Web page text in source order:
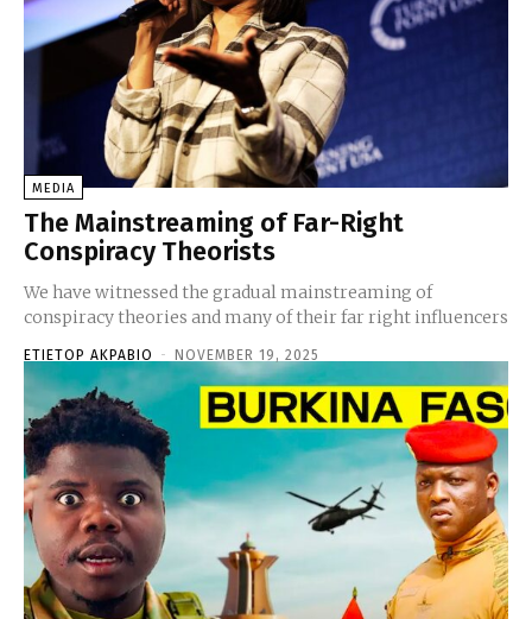
MEDIA
The Mainstreaming of Far-Right
Conspiracy Theorists
We have witnessed the gradual mainstreaming of
conspiracy theories and many of their far right influencers
ETIETOP AKPABIO - NOVEMBER 19, 2025